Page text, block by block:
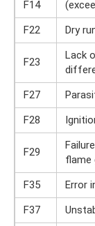
F14
F22
Dry
F23
Lack
F27
F28
F29
flame
F35
Error
F37